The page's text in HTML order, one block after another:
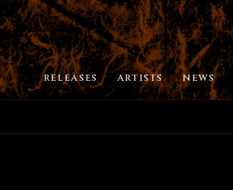
RELEASES ARTISTS NEWS